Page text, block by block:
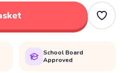
School Board
Approved